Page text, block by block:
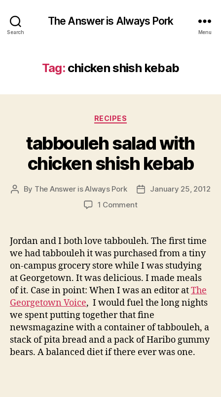
Search
The Answer is Always Pork
Menu
Tag: chicken shish kebab
Categories
RECIPES
tabbouleh salad with
chicken shish kebab
Post
By The Answer is Always Pork
PostJanuary 25, 2012
1 Commenton
with
chicken
shish
kebab
Jordan and I both love tabbouleh. The first time
we had tabbouleh it was purchased from a tiny
on-campus grocery store while I was studying
at Georgetown. It was delicious. I made meals
of it. Case in point: When I was an editor atThe
Georgetown Voice, I would fuel the long nights
we spent putting together that fine
newsmagazine with a container of tabbouleh, a
stack of pita bread and a pack of Haribo gummy
bears. A balanced diet if there ever was one.